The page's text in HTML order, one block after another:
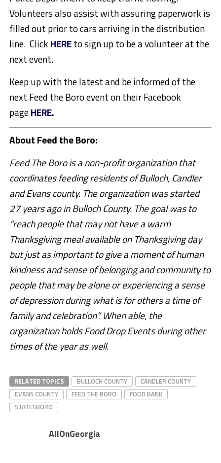
Volunteers also assist with assuring paperwork is
filled out prior to cars arriving in the distribution
line. Click HEREto sign up to be a volunteer at the
next event.
Keep up with the latest and be informed of the
next Feed the Boro event on their Facebook
pageHERE.
About Feed the Boro:
Feed The Boro is a non-profit organization that
coordinates feeding residents of Bulloch, Candler
and Evans county. The organization was started
27 years ago in Bulloch County. The goal was to
“reach people that may not have a warm
Thanksgiving meal available on Thanksgiving day
but just as important to give a moment of human
kindness and sense of belonging and community to
people that may be alone or experiencing a sense
of depression during what is for others a time of
family and celebration”. When able, the
organization holds Food Drop Events during other
times of the year as well.
RELATED TOPICS BULLOCH COUNTY
CANDLER COUNTY
EVANS COUNTY
FEED THE BORO
FOOD BANK
STATESBORO
AllOnGeorgia